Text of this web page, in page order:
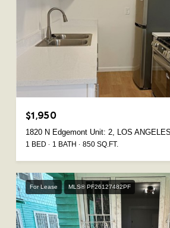
$1,950
1820 N Edgemont Unit: 2, LOS
1 BED 1 BATH 850 SQ.FT.
For Lease MLS® PF26127482PF